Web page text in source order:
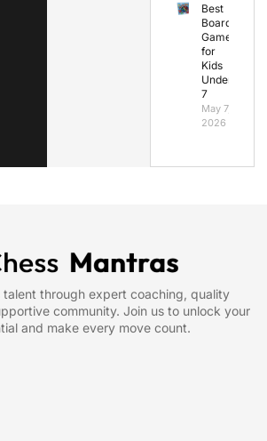
Best
Board
Games
for
Kids
Under
7
May 7,
2026
talent through expert coaching, quality
community. Join us to unlock your
and make every move count.